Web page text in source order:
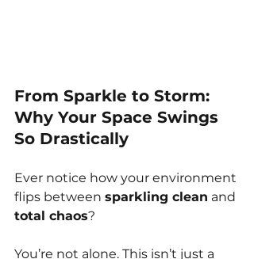
From Sparkle to Storm:
Why Your Space Swings
So Drastically
Ever notice how your environment
flips between sparkling clean and
total chaos?
You’re not alone. This isn’t just a